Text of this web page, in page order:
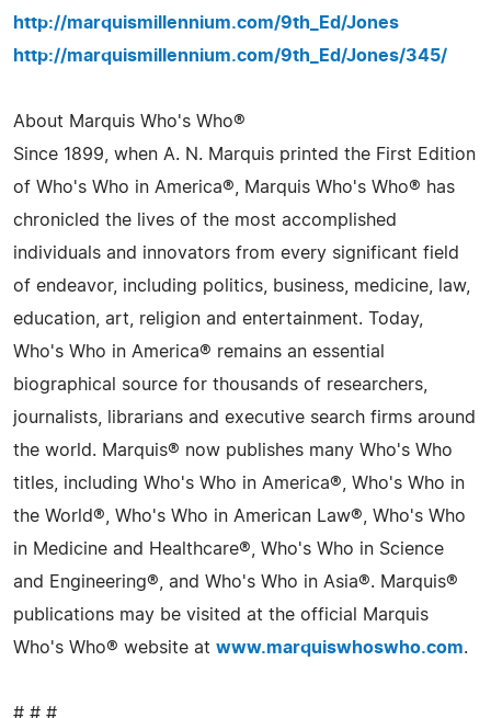
http://marquismillennium.com/9th_Ed/Jones
http://marquismillennium.com/9th_Ed/Jones/345/
About Marquis Who's Who®
Since 1899, when A. N. Marquis printed the First Edition
of Who's Who in America®, Marquis Who's Who® has
chronicled the lives of the most accomplished
individuals and innovators from every significant field
of endeavor, including politics, business, medicine, law,
education, art, religion and entertainment. Today,
Who's Who in America® remains an essential
biographical source for thousands of researchers,
journalists, librarians and executive search firms around
the world. Marquis® now publishes many Who's Who
titles, including Who's Who in America®, Who's Who in
the World®, Who's Who in American Law®, Who's Who
in Medicine and Healthcare®, Who's Who in Science
and Engineering®, and Who's Who in Asia®. Marquis®
publications may be visited at the official Marquis
Who's Who® website at www.marquiswhoswho.com.
# # #